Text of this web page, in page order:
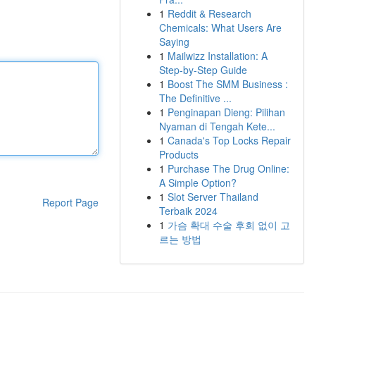
Report Page
1 Reddit & Research
Chemicals: What Users Are
Saying
1 Mailwizz Installation: A
Step-by-Step Guide
1 Boost The SMM Business :
The Definitive ...
1 Penginapan Dieng: Pilihan
Nyaman di Tengah Kete...
1 Canada's Top Locks Repair
Products
1 Purchase The Drug Online:
A Simple Option?
1 Slot Server Thailand
Terbaik 2024
1 가슴 확대 수술 후회 없이 고
르는 방법